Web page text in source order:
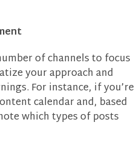
of channels to focus
your approach and
For instance, if you’re
calendar and, based
which types of posts